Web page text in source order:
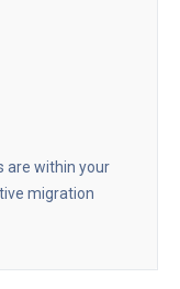
are within your
migration